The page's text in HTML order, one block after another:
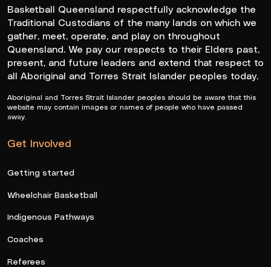
Basketball Queensland respectfully acknowledge the
Traditional Custodians of the many lands on which we
gather, meet, operate, and play on throughout
Queensland. We pay our respects to their Elders past,
present, and future leaders and extend that respect to
all Aboriginal and Torres Strait Islander peoples today.
Aboriginal and Torres Strait Islander peoples should be aware that this
website may contain images or names of people who have passed
away.
Get Involved
Getting started
Wheelchair Basketball
Indigenous Pathways
Coaches
Referees